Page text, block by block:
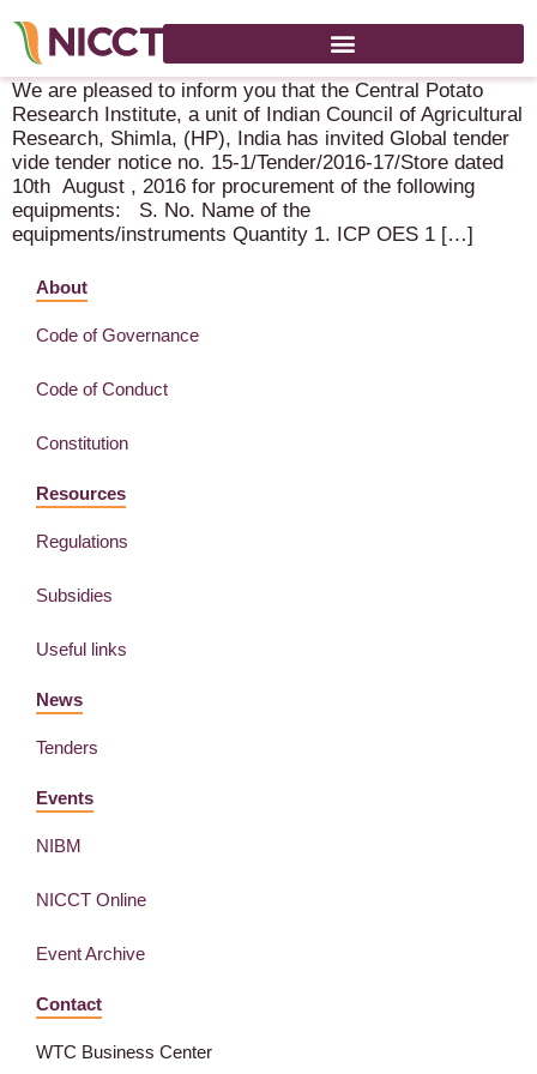
Global Tender notice – Central Potato Research Institute
We are pleased to inform you that the Central Potato
Research Institute, a unit of Indian Council of Agricultural
Research, Shimla, (HP), India has invited Global tender
vide tender notice no. 15-1/Tender/2016-17/Store dated
10th August , 2016 for procurement of the following
equipments: S. No. Name of the
equipments/instruments Quantity 1. ICP OES 1 […]
About
Code of Governance
Code of Conduct
Constitution
Resources
Regulations
Subsidies
Useful links
News
Tenders
Events
NIBM
NICCT Online
Event Archive
Contact
WTC Business Center